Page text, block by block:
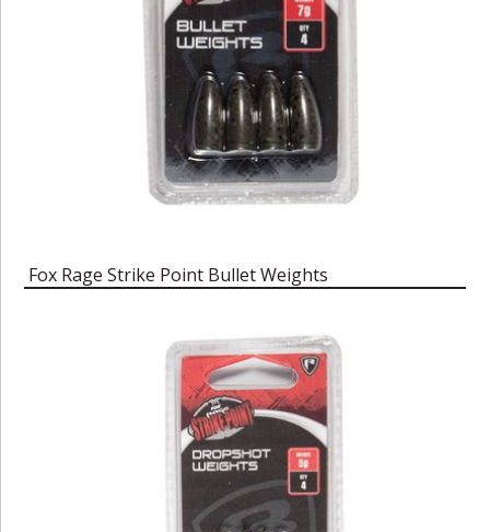
Fox Rage Strike Point Bullet Weights